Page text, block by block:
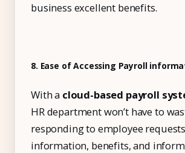
business excellent benefits.
8. Ease of Accessing Payroll
With a cloud-based payroll
HR department won’t have to
responding to employee
information, benefits, and